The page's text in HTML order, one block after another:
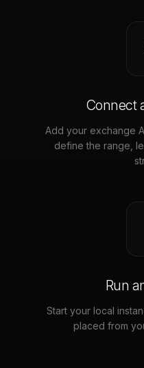
Connect
Add your exchange
define the range,
Run
Start your local
placed from